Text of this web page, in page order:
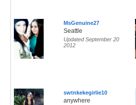
MsGenuine27
Seattle
Updated September 20
2012
swtnkekegirlie10
anywhere